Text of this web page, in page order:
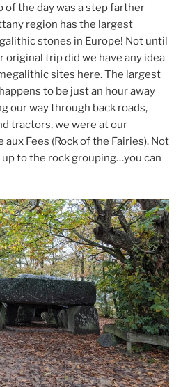
of the day was a step farther
region has the largest
stones in Europe! Not until
original trip did we have any idea
sites here. The largest
to be just an hour away
our way through back roads,
tractors, we were at our
aux Fees (Rock of the Fairies). Not
to the rock grouping…you can